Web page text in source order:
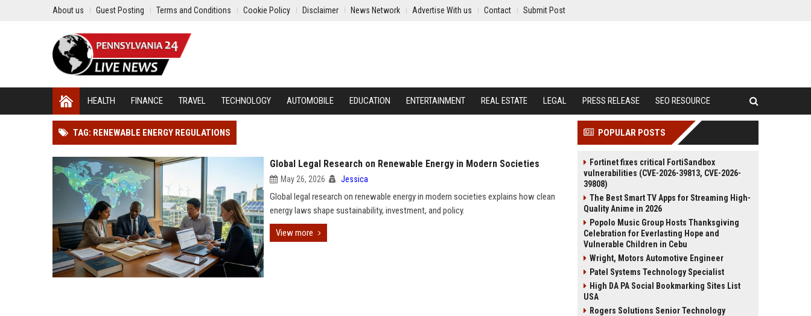
About us Guest Posting Terms and Conditions Cookie Policy Disclaimer News Network Advertise With us Contact Submit Post
HEALTH FINANCE TRAVEL TECHNOLOGY AUTOMOBILE EDUCATION ENTERTAINMENT REAL ESTATE LEGAL PRESS RELEASE SEO RESOURCE
TAG: RENEWABLE ENERGY REGULATIONS
Global Legal Research on Renewable Energy in Modern Societies
May 26, 2026 Jessica
Global legal research on renewable energy in modern societies explains how clean
energy laws shape sustainability, investment, and policy.
View more
POPULAR POSTS
Fortinet fixes critical FortiSandbox
vulnerabilities (CVE-2026-39813, CVE-2026-
39808)
The Best Smart TV Apps for Streaming High-
Quality Anime in 2026
Popolo Music Group Hosts Thanksgiving
Celebration for Everlasting Hope and
Vulnerable Children in Cebu
Wright, Motors Automotive Engineer
Patel Systems Technology Specialist
High DA PA Social Bookmarking Sites List
USA
Rogers Solutions Senior Technology